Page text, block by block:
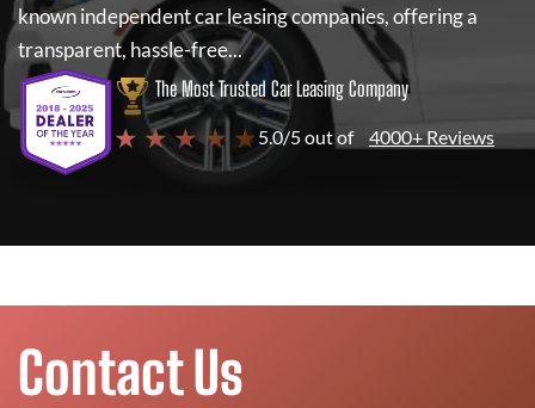
known independent car leasing companies, offering a
transparent, hassle-free...
The Most Trusted Car Leasing Company
★ ★ ★ ★ ★ 5.0/5 out of 4000+ Reviews
Contact Us